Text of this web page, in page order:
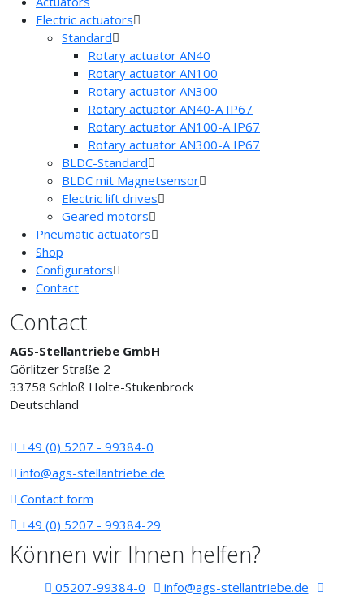
Electric actuators
Standard
Rotary actuator AN40
Rotary actuator AN100
Rotary actuator AN300
Rotary actuator AN40-A IP67
Rotary actuator AN100-A IP67
Rotary actuator AN300-A IP67
BLDC-Standard
BLDC mit Magnetsensor
Electric lift drives
Geared motors
Pneumatic actuators
Shop
Configurators
Contact
Contact
AGS-Stellantriebe GmbH
Görlitzer Straße 2
33758 Schloß Holte-Stukenbrock
Deutschland
+49 (0) 5207 - 99384-0
info@ags-stellantriebe.de
Contact form
+49 (0) 5207 - 99384-29
Können wir Ihnen helfen?
05207-99384-0
info@ags-stellantriebe.de